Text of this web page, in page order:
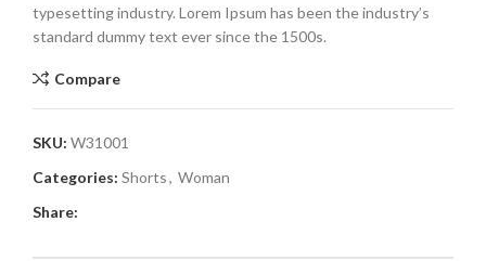
typesetting industry. Lorem Ipsum has been the industry’s
standard dummy text ever since the 1500s.
Compare
SKU: W31001
Categories: Shorts, Woman
Share: